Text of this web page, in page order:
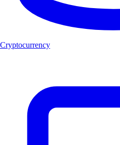
Cryptocurrency